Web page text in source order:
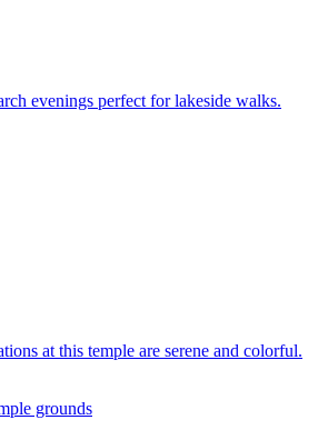
evenings perfect for lakeside walks.
at this temple are serene and colorful.
grounds